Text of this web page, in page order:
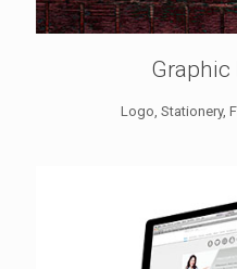
Graphic
Logo, Stationery,